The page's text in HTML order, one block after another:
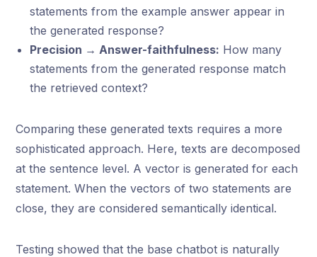
statements from the example answer appear in
the generated response?
Precision → Answer-faithfulness: How many
statements from the generated response match
the retrieved context?
Comparing these generated texts requires a more
sophisticated approach. Here, texts are decomposed
at the sentence level. A vector is generated for each
statement. When the vectors of two statements are
close, they are considered semantically identical.
Testing showed that the base chatbot is naturally